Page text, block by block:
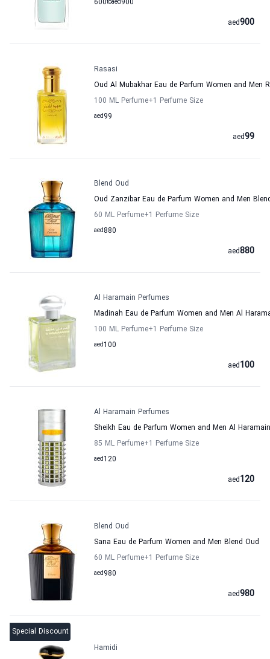
600to 900
aed
900
aed
Rasasi
Oud Al Mubakhar Eau de Parfum Women and Men
100 ML Perfume+1 Perfume Size
99
aed
99
aed
Blend Oud
Oud Zanzibar Eau de Parfum Women and Men
60 ML Perfume+1 Perfume Size
880
aed
880
aed
Al Haramain Perfumes
Madinah Eau de Parfum Women and Men Al
100 ML Perfume+1 Perfume Size
100
aed
100
aed
Al Haramain Perfumes
Sheikh Eau de Parfum Women and Men Al
85 ML Perfume+1 Perfume Size
120
aed
120
aed
Blend Oud
Sana Eau de Parfum Women and Men Blend Oud
60 ML Perfume+1 Perfume Size
980
aed
980
aed
Special Discount
Hamidi